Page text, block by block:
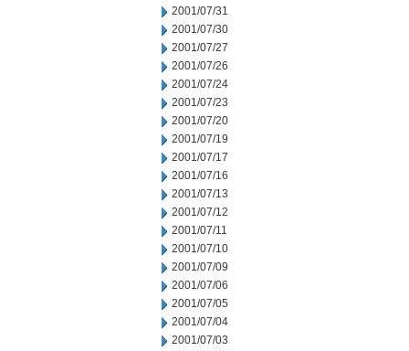
2001/07/31
2001/07/30
2001/07/27
2001/07/26
2001/07/24
2001/07/23
2001/07/20
2001/07/19
2001/07/17
2001/07/16
2001/07/13
2001/07/12
2001/07/11
2001/07/10
2001/07/09
2001/07/06
2001/07/05
2001/07/04
2001/07/03